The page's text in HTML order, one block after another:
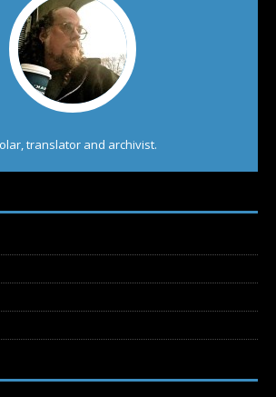
translator and archivist.